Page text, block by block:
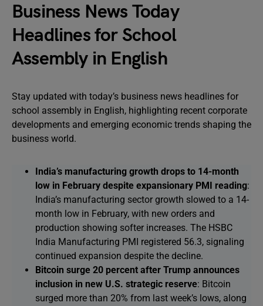
Business News Today
Headlines for School
Assembly in English
Stay updated with today’s business news headlines for
school assembly in English, highlighting recent corporate
developments and emerging economic trends shaping the
business world.
India’s manufacturing growth drops to 14-month
low in February despite expansionary PMI reading:
India’s manufacturing sector growth slowed to a 14-
month low in February, with new orders and
production showing softer increases. The HSBC
India Manufacturing PMI registered 56.3, signaling
continued expansion despite the decline.
Bitcoin surge 20 percent after Trump announces
inclusion in new U.S. strategic reserve: Bitcoin
surged more than 20% from last week’s lows, along